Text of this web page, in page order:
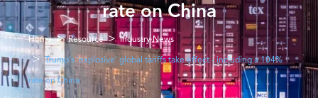
rate on China
Home Resource Industry News
Trump's 'explosive' global tariffs take effect - including a 104%
rate on China